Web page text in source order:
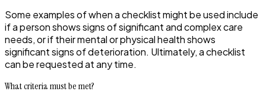
Some examples of when a checklist might be used include
if a person shows signs of significant and complex care
needs, or if their mental or physical health shows
significant signs of deterioration. Ultimately, a checklist
can be requested at any time.
What criteria must be met?